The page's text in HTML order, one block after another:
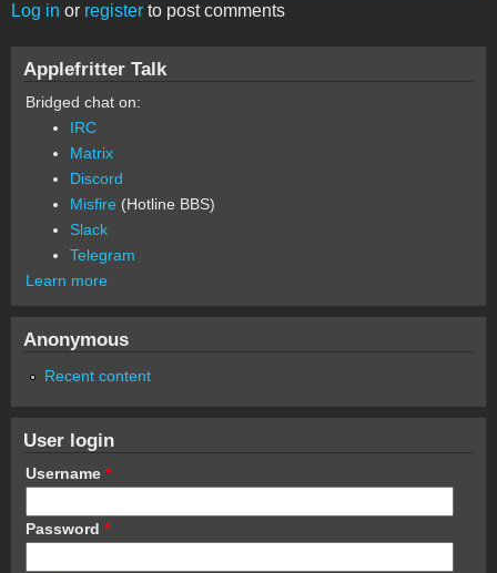
Log in or register to post comments
Applefritter Talk
Bridged chat on:
IRC
Matrix
Discord
Misfire (Hotline BBS)
Slack
Telegram
Learn more
Anonymous
Recent content
User login
Username *
Password *